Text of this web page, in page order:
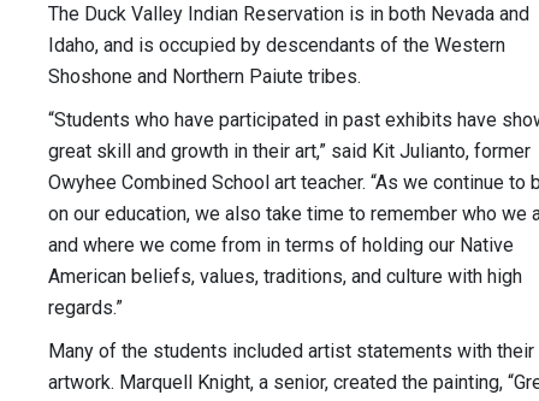
The Duck Valley Indian Reservation is in both Nevada and
Idaho, and is occupied by descendants of the Western
Shoshone and Northern Paiute tribes.
“Students who have participated in past exhibits have
great skill and growth in their art,” said Kit Julianto, former
Owyhee Combined School art teacher. “As we continue to
on our education, we also take time to remember who we
and where we come from in terms of holding our Native
American beliefs, values, traditions, and culture with high
regards.”
Many of the students included artist statements with their
artwork. Marquell Knight, a senior, created the painting,